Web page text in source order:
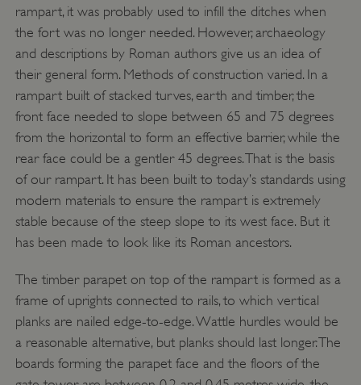
rampart, it was probably used to infill the ditches when
the fort was no longer needed. However, archaeology
and descriptions by Roman authors give us an idea of
their general form. Methods of construction varied. In a
rampart built of stacked turves, earth and timber, the
front face needed to slope between 65 and 75 degrees
from the horizontal to form an effective barrier, while the
rear face could be a gentler 45 degrees. That is the basis
of our rampart. It has been built to today’s standards using
modern materials to ensure the rampart is extremely
stable because of the steep slope to its west face. But it
has been made to look like its Roman ancestors.
The timber parapet on top of the rampart is formed as a
frame of uprights connected to rails, to which vertical
planks are nailed edge-to-edge. Wattle hurdles would be
a reasonable alternative, but planks should last longer. The
boards forming the parapet face and the floors of the
ARRAffinity
Microsoft Corporation
.www.english-heritage.org.uk